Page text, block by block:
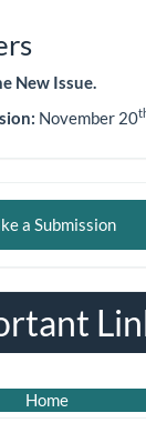
New Issue.
November 20
a Submission
Home